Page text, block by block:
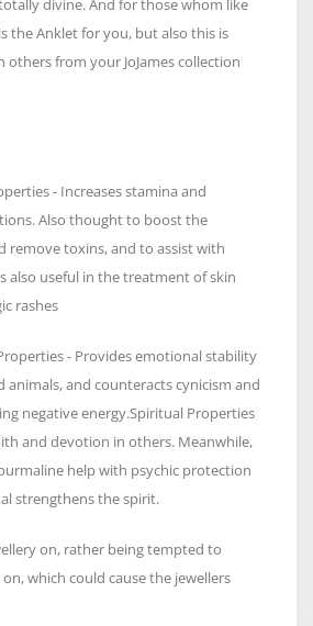
divine. And for those whom like
the Anklet for you, but also this is
others from your JoJames collection
- Increases stamina and
Also thought to boost the
remove toxins, and to assist with
also useful in the treatment of skin
rashes
- Provides emotional stability
animals, and counteracts cynicism and
negative energy.Spiritual Properties
and devotion in others. Meanwhile,
help with psychic protection
strengthens the spirit.
on, rather being tempted to
which could cause the jewellers